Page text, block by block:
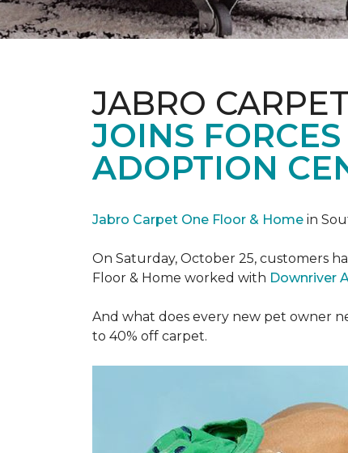
JABRO
JOINS
ADOPTION
Jabro Carpet One Floor & Home in
On Saturday, October 25, customers
Floor & Home worked with Downriver
And what does every new pet owner
to 40% off carpet.